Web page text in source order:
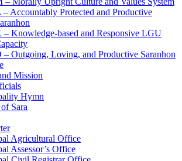
– Accountably Protected and Productive
– Knowledge-based and Responsive LGU
– Outgoing, Loving, and Productive Saranhon
Mission
Hymn
Sara
Agricultural Office
Assessor’s Office